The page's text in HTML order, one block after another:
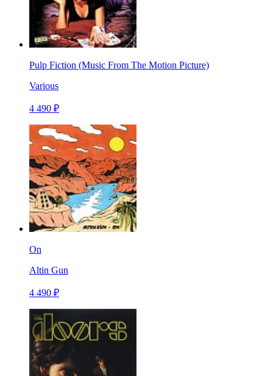
Pulp Fiction (Music From The Motion Picture)
Various
4 490 ₽
On
Altin Gun
4 490 ₽